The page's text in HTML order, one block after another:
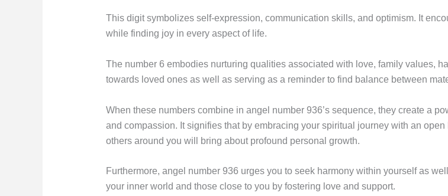
This digit symbolizes self-expression, communication skills, and optimism. It
while finding joy in every aspect of life.
The number 6 embodies nurturing qualities associated with love, family values,
towards loved ones as well as serving as a reminder to find balance between
When these numbers combine in angel number 936’s sequence, they create a
and compassion. It signifies that by embracing your spiritual journey with an
others around you will bring about profound personal growth.
Furthermore, angel number 936 urges you to seek harmony within yourself as
your inner world and those close to you by fostering love and support.